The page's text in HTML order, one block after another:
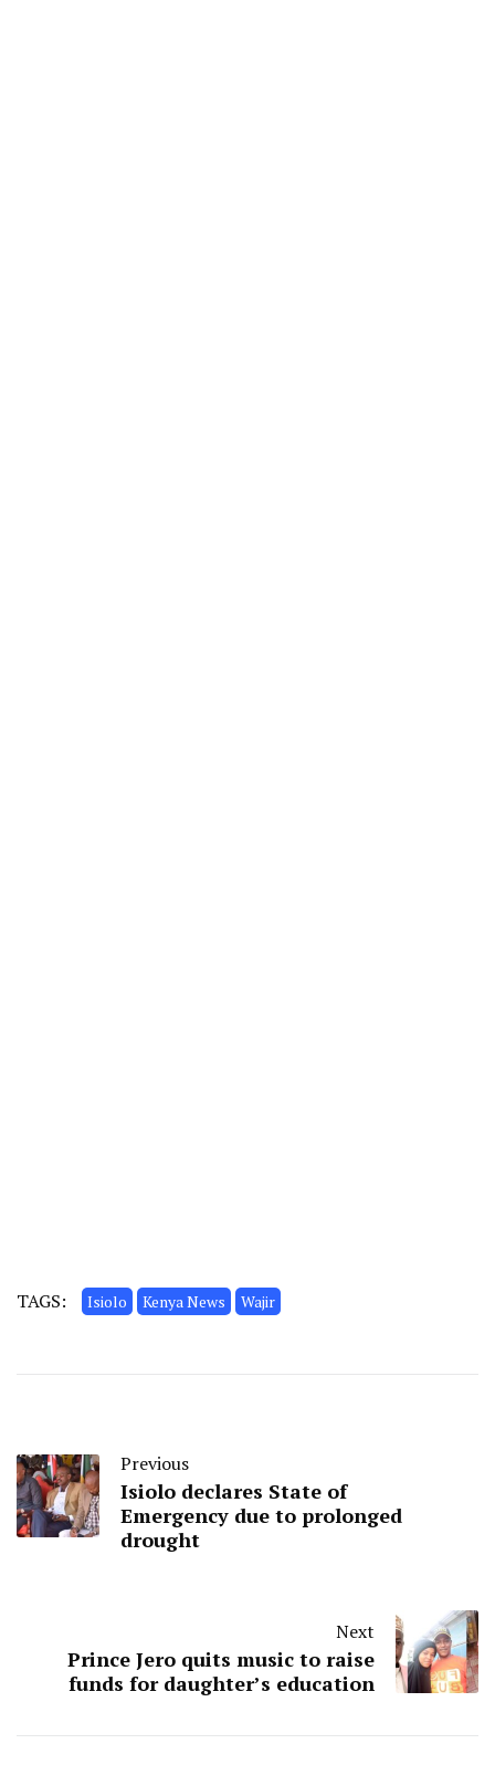
TAGS: Isiolo Kenya News Wajir
Previous
Isiolo declares State of
Emergency due to prolonged
drought
Next
Prince Jero quits music to raise
funds for daughter’s education